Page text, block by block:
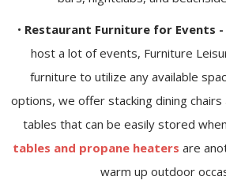
• Restaurant Furniture for Events -
host a lot of events, Furniture
furniture to utilize any available
options, we offer stacking dining
tables that can be easily stored
tables and propane heaters are
warm up outdoor